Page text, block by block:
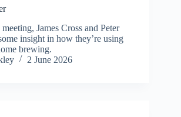
James Cross and Peter
insight in how they’re using
brewing.
2 June 2026